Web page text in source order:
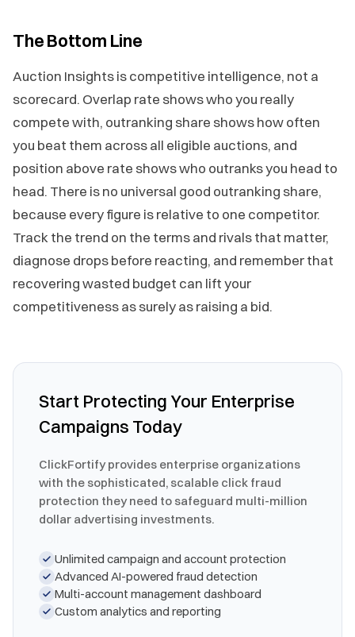
The Bottom Line
Auction Insights is competitive intelligence, not a
scorecard. Overlap rate shows who you really
compete with, outranking share shows how often
you beat them across all eligible auctions, and
position above rate shows who outranks you head to
head. There is no universal good outranking share,
because every figure is relative to one competitor.
Track the trend on the terms and rivals that matter,
diagnose drops before reacting, and remember that
recovering wasted budget can lift your
competitiveness as surely as raising a bid.
Start Protecting Your Enterprise
Campaigns Today
ClickFortify provides enterprise organizations
with the sophisticated, scalable click fraud
protection they need to safeguard multi-million
dollar advertising investments.
Unlimited campaign and account protection
Advanced AI-powered fraud detection
Multi-account management dashboard
Custom analytics and reporting